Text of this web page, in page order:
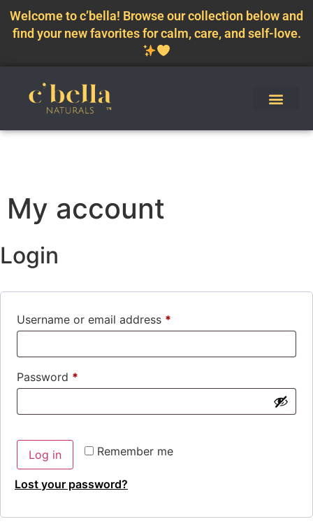
Welcome to c’bella! Browse our collection below and
find your new favorites for calm, care, and self-love.
My account
Login
Username or email address *
Password *
Remember me
Log in
Lost your password?